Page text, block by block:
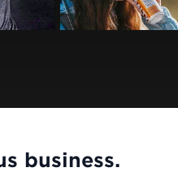
business.